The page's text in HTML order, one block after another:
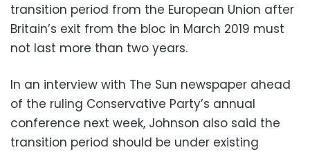
transition period from the European Union after
Britain’s exit from the bloc in March 2019 must
not last more than two years.
In an interview with The Sun newspaper ahead
of the ruling Conservative Party’s annual
conference next week, Johnson also said the
transition period should be under existing